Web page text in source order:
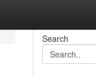
Search